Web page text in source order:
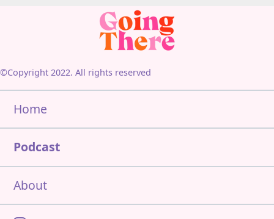
©Copyright 2022. All rights reserved
Home
Podcast
About